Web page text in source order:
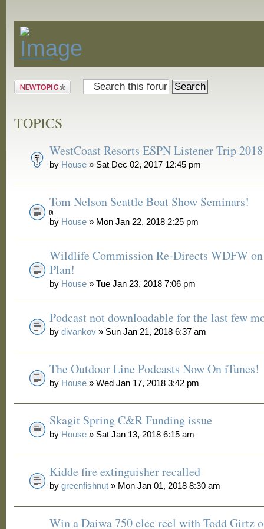
Post a new
TOPICS
WestCoast Resorts ESPN Listener Trip
by House » Sat Dec 02, 2017 12:45 pm
Tom Nelson Seattle Boat Show Seminars!
by House » Mon Jan 22, 2018 2:25 pm
Wildlife Commission Re-Directs WDFW
Plan!
by House » Tue Jan 23, 2018 7:06 pm
Podcast not downloadable for the last few
bydivankov » Sun Jan 21, 2018 6:37 am
The Outdoor Line Podcasts Now On iTunes!
by House » Wed Jan 17, 2018 3:42 pm
Skagit Spring C&R Funding issue
by House » Sat Jan 13, 2018 6:15 am
Kidde fire extinguisher recalled
bygreenfishnut » Mon Jan 01, 2018 8:30 am
Win a Daiwa 750 elec reel with Todd Girtz